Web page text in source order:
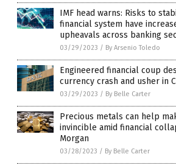
IMF head warns: Risks to
financial system have
upheavals across banking
03/29/2023 / By Arsenio Toledo
Engineered financial coup
currency crash and usher in
03/29/2023 / By Belle Carter
Precious metals can help
invincible amid financial
Morgan
03/28/2023 / By Belle Carter